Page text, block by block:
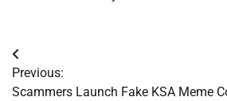
Post
navigation
Previous:
Scammers Launch Fake KSA Meme